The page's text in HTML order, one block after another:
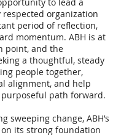
organization
period of reflection,
momentum. ABH is at
point, and the
a thoughtful, steady
people together,
alignment, and help
path forward.
sweeping change, ABH’s
its strong foundation